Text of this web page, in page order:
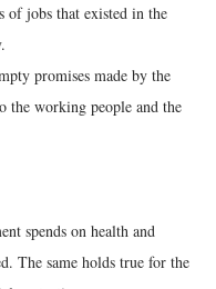
of jobs that existed in the
promises made by the
the working people and the
spends on health and
The same holds true for the